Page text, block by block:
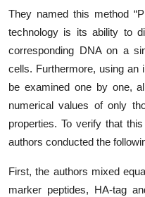
They named this method
technology is its ability to
corresponding DNA on a
cells. Furthermore, using an
be examined one by one,
numerical values of only
properties. To verify that
authors conducted the
First, the authors mixed
marker peptides, HA-tag